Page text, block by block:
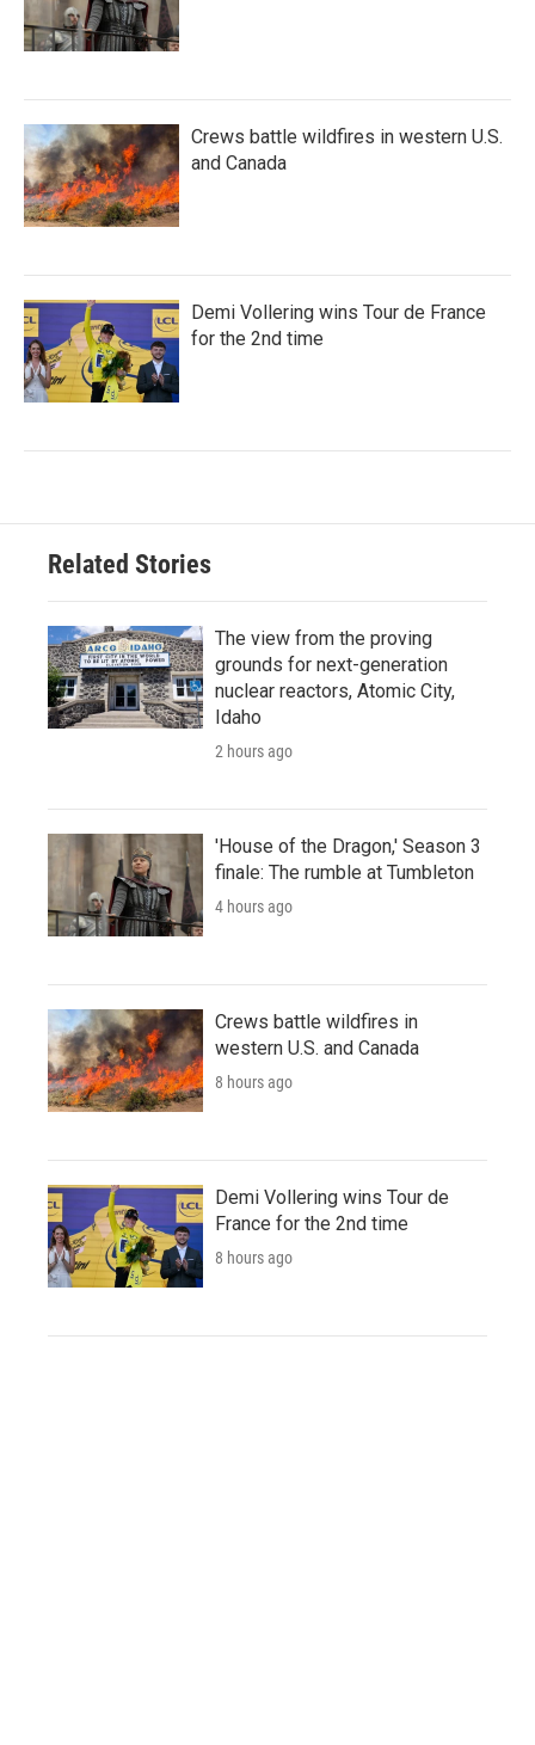
Crews battle wildfires in western U.S.
and Canada
Demi Vollering wins Tour de France
for the 2nd time
Related Stories
The view from the proving
grounds for next-generation
nuclear reactors, Atomic City,
Idaho
2 hours ago
'House of the Dragon,' Season 3
finale: The rumble at Tumbleton
4 hours ago
Crews battle wildfires in
western U.S. and Canada
8 hours ago
Demi Vollering wins Tour de
France for the 2nd time
8 hours ago